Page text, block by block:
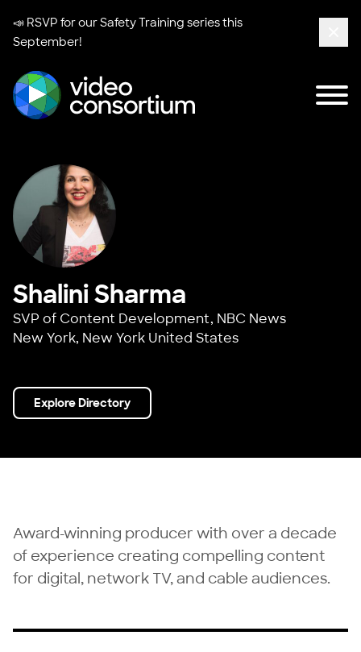
📣 RSVP for ourSafety Training seriesthis
September!
Shalini Sharma
SVP of Content Development, NBC News
New York, New York United States
Explore Directory
Award-winning producer with over a decade
of experience creating compelling content
for digital, network TV, and cable audiences.